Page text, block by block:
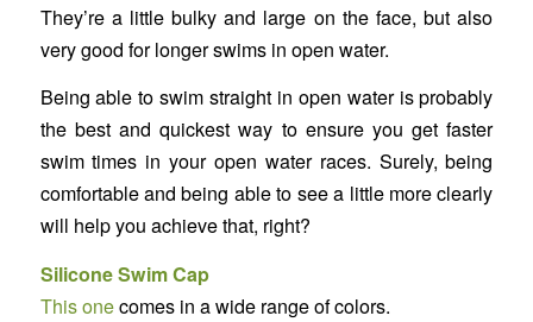
They’re a little bulky and large on the face, but also
very good for longer swims in open water.
Being able to swim straight in open water is probably
the best and quickest way to ensure you get faster
swim times in your open water races. Surely, being
comfortable and being able to see a little more clearly
will help you achieve that, right?
Silicone Swim Cap
This onecomes in a wide range of colors.